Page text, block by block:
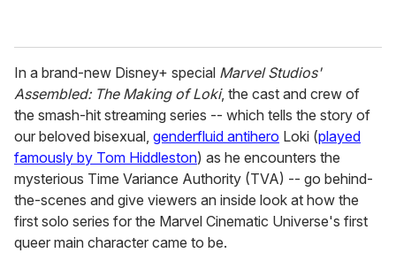
In a brand-new Disney+ special Marvel Studios'
Assembled: The Making of Loki, the cast and crew of
the smash-hit streaming series -- which tells the story of
our beloved bisexual, genderfluid antihero Loki (played
famously by Tom Hiddleston) as he encounters the
mysterious Time Variance Authority (TVA) -- go behind-
the-scenes and give viewers an inside look at how the
first solo series for the Marvel Cinematic Universe's first
queer main character came to be.